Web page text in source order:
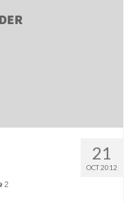
21
OCT 2012
2